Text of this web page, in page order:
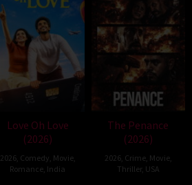
Love Oh Love
(2026)
2026, Comedy Movie,
Romance India
The Penance
(2026)
2026, Crime, Movie,
Thriller, USA